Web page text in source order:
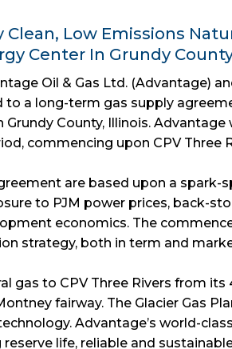
Low Emissions
Center In Grundy
Oil & Gas Ltd. (Advantage)
a long-term gas supply
Grundy County, Illinois.
commencing upon CPV
are based upon a spark-
to PJM power prices, back-
economics. The
strategy, both in term and
gas to CPV Three Rivers from
fairway. The Glacier Gas
Advantage’s world-
life, reliable and